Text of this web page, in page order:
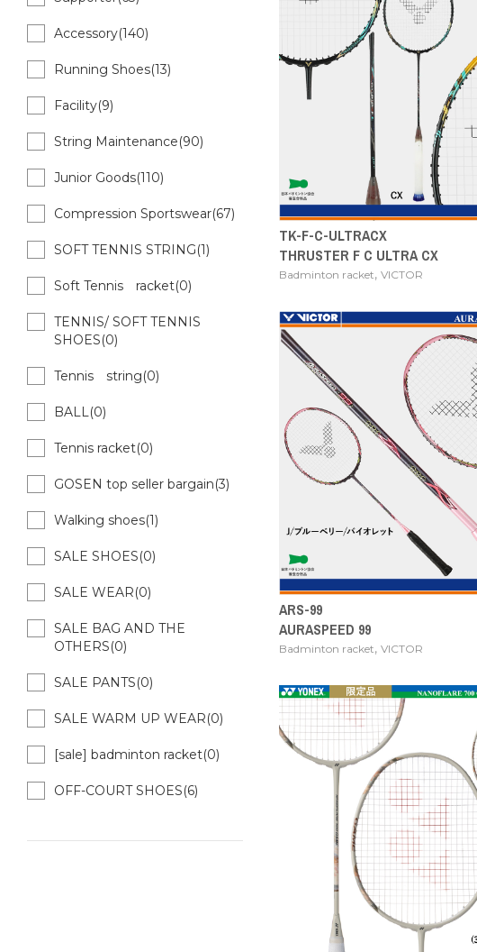
TK-F-C-ULTRACX
THRUSTER F C ULTRA CX
Badminton racket, VICTOR
ARS-99
AURASPEED 99
Badminton racket, VICTOR
Accessory(140)
Running Shoes(13)
Facility(9)
String Maintenance(90)
Junior Goods(110)
Compression Sportswear(67)
SOFT TENNIS STRING(1)
Soft Tennis racket(0)
TENNIS/ SOFT TENNIS
SHOES(0)
Tennis string(0)
BALL(0)
Tennis racket(0)
GOSEN top seller bargain(3)
Walking shoes(1)
SALE SHOES(0)
SALE WEAR(0)
SALE BAG AND THE
OTHERS(0)
SALE PANTS(0)
SALE WARM UP WEAR(0)
[sale] badminton racket(0)
OFF-COURT SHOES(6)